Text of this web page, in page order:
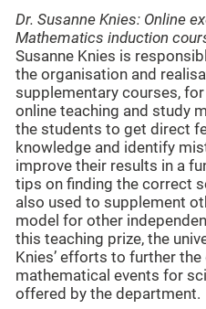
Dr. Susanne Knies: Online
Mathematics induction
Susanne Knies is
the organisation and
supplementary courses,
online teaching and study
the students to get direct
knowledge and identify
improve their results in a
tips on finding the correct
also used to supplement
model for other
this teaching prize, the
Knies’ efforts to further
mathematical events for
offered by the department.